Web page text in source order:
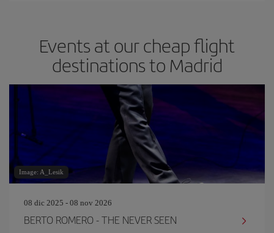
Events at our cheap flight
destinations to Madrid
Image: A_Lesik
08 dic 2025 - 08 nov 2026
BERTO ROMERO - THE NEVER SEEN